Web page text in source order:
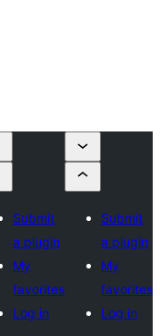
Submit
a plugin
My
favorites
Log in
Submit
a plugin
My
favorites
Log in